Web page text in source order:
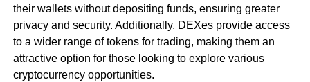
their wallets without depositing funds, ensuring greater
privacy and security. Additionally, DEXes provide access
to a wider range of tokens for trading, making them an
attractive option for those looking to explore various
cryptocurrency opportunities.